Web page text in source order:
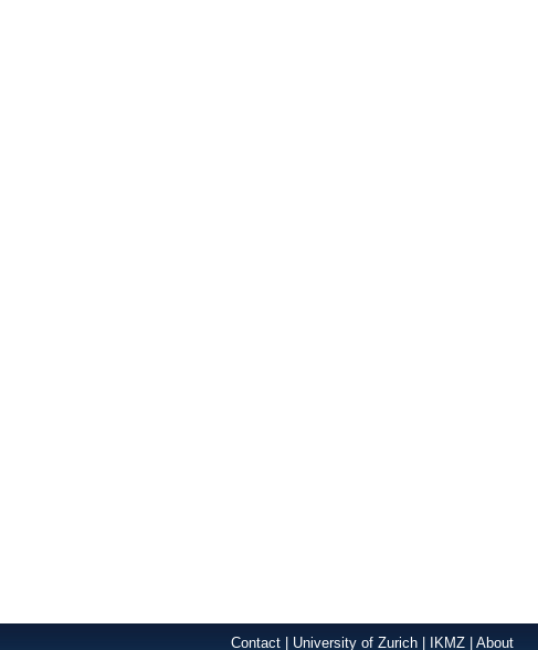
Contact University of Zurich IKMZ About